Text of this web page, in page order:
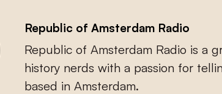
Republic of Amsterdam Radio
Republic of Amsterdam Radio is a
history nerds with a passion for
based in Amsterdam.